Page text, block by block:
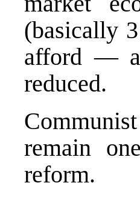
(basically
afford —
reduced.
remain
reform.